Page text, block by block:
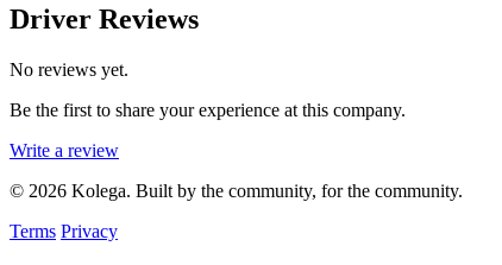
Driver Reviews
No reviews yet.
Be the first to share your experience at this company.
Write a review
© 2026 Kolega. Built by the community, for the community.
Terms Privacy